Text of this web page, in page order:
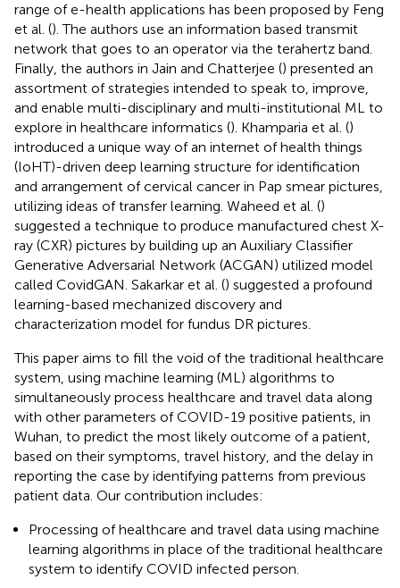
range of e-health applications has been proposed by Feng
et al. (). The authors use an information based transmit
network that goes to an operator via the terahertz band.
Finally, the authors in Jain and Chatterjee () presented an
assortment of strategies intended to speak to, improve,
and enable multi-disciplinary and multi-institutional ML to
explore in healthcare informatics (). Khamparia et al. ()
introduced a unique way of an internet of health things
(IoHT)-driven deep learning structure for identification
and arrangement of cervical cancer in Pap smear pictures,
utilizing ideas of transfer learning. Waheed et al. ()
suggested a technique to produce manufactured chest X-
ray (CXR) pictures by building up an Auxiliary Classifier
Generative Adversarial Network (ACGAN) utilized model
called CovidGAN. Sakarkar et al. () suggested a profound
learning-based mechanized discovery and
characterization model for fundus DR pictures.
This paper aims to fill the void of the traditional healthcare
system, using machine learning (ML) algorithms to
simultaneously process healthcare and travel data along
with other parameters of COVID-19 positive patients, in
Wuhan, to predict the most likely outcome of a patient,
based on their symptoms, travel history, and the delay in
reporting the case by identifying patterns from previous
patient data. Our contribution includes:
Processing of healthcare and travel data using machine
learning algorithms in place of the traditional healthcare
system to identify COVID infected person.